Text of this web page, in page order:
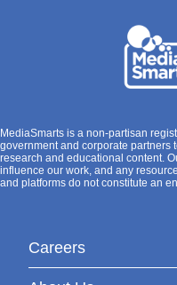
MediaSmarts is a non-partisan
government and corporate partners
research and educational content.
influence our work, and any
and platforms do not constitute an
Careers